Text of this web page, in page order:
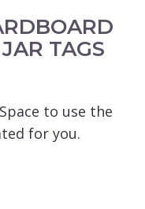
TAGS
to use the
for you.